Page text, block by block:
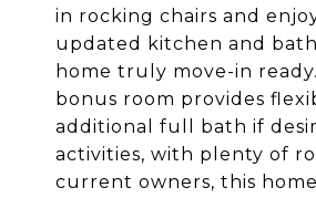
in rocking chairs and
updated kitchen and
home truly move-in
bonus room provides
additional full bath if
activities, with plenty of
current owners, this